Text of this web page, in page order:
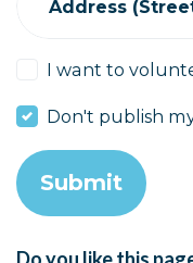
Address
I want to
Don't publish